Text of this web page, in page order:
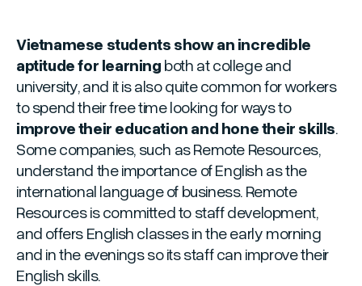
Vietnamese students show an incredible
aptitude for learning both at college and
university, and it is also quite common for workers
to spend their free time looking for ways to
improve their education and hone their skills.
Some companies, such as Remote Resources,
understand the importance of English as the
international language of business. Remote
Resources is committed to staff development,
and offers English classes in the early morning
and in the evenings so its staff can improve their
English skills.